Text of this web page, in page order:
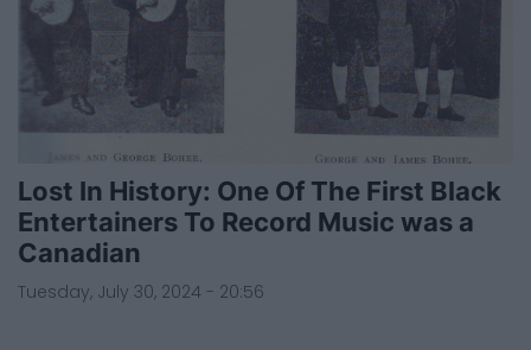
Lost In History: One Of The First Black
Entertainers To Record Music was a
Canadian
Tuesday, July 30, 2024 - 20:56